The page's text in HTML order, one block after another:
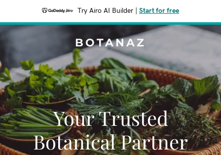
Try Airo AI Builder Start for free
BOTANAZ
Your Trusted
Botanical Partner